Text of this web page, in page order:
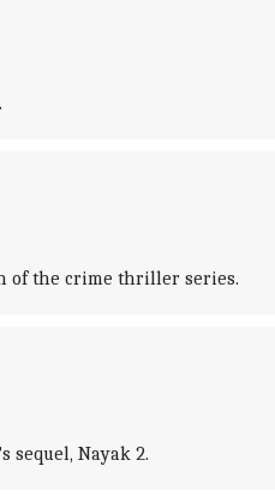
of the crime thriller series.
sequel, Nayak 2.